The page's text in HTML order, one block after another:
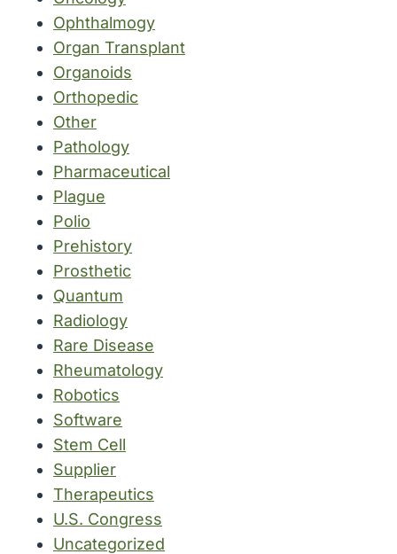
Ophthalmogy
Organ Transplant
Organoids
Orthopedic
Other
Pathology
Pharmaceutical
Plague
Polio
Prehistory
Prosthetic
Quantum
Radiology
Rare Disease
Rheumatology
Robotics
Software
Stem Cell
Supplier
Therapeutics
U.S. Congress
Uncategorized